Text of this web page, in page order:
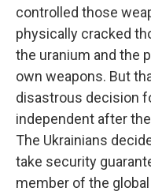
controlled those
physically cracked
the uranium and the
own weapons. But
disastrous decision
independent after
The Ukrainians
take security
member of the